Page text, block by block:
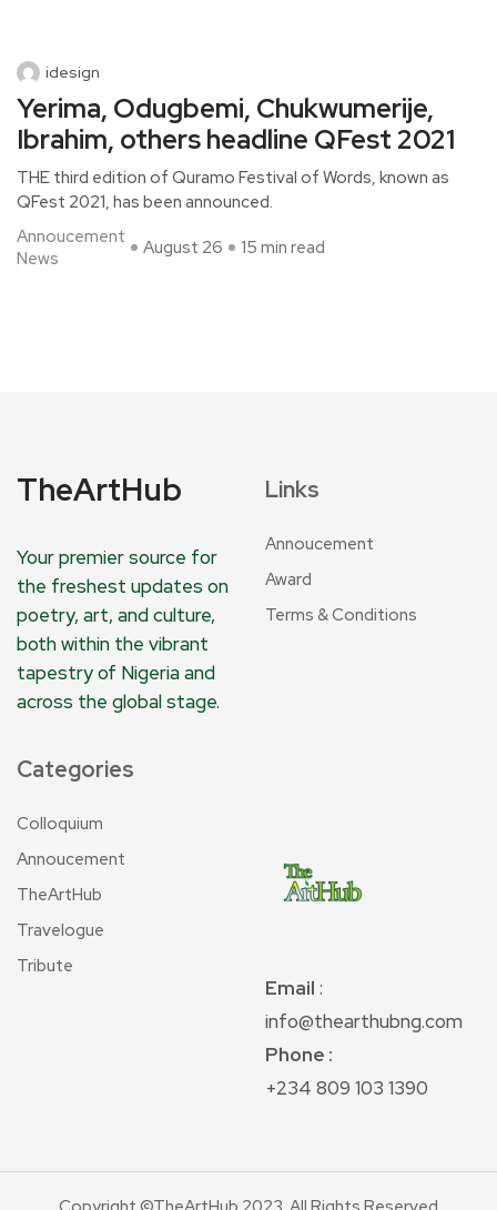
idesign
Yerima, Odugbemi, Chukwumerije,
Ibrahim, others headline QFest 2021
THE third edition of Quramo Festival of Words, known as
QFest 2021, has been announced.
Annoucement
News
August 26 15 min read
TheArtHub
Your premier source for
the freshest updates on
poetry, art, and culture,
both within the vibrant
tapestry of Nigeria and
across the global stage.
Links
Annoucement
Award
Terms & Conditions
Categories
Colloquium
Annoucement
TheArtHub
Travelogue
Tribute
Email :
info@thearthubng.com
Phone :
+234 809 103 1390